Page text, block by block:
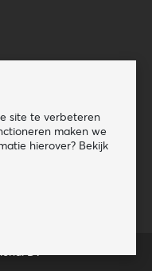
site te verbeteren
maken we
hierover? Bekijk
BV